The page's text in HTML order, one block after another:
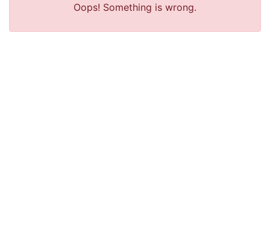
Oops! Something is wrong.